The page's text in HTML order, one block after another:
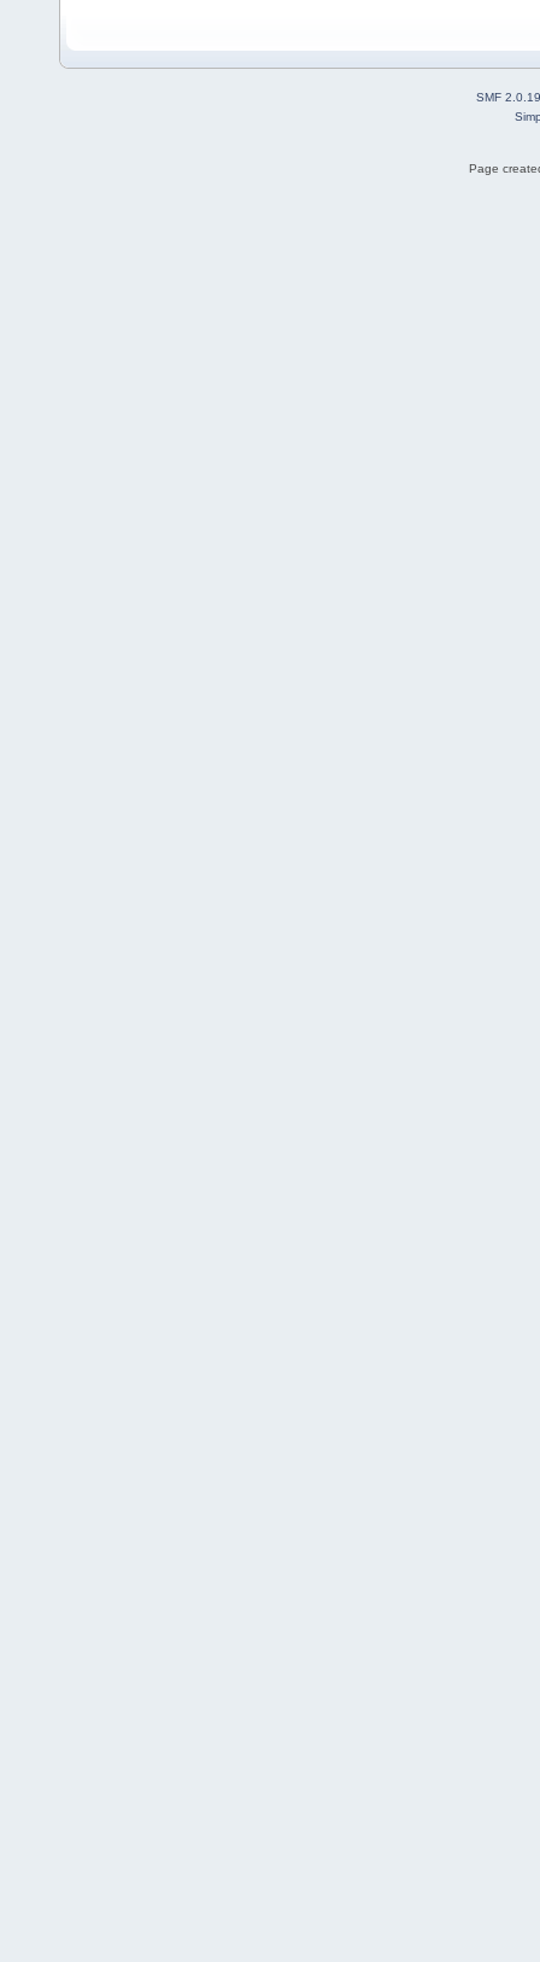
SMF 2.0.19
Page